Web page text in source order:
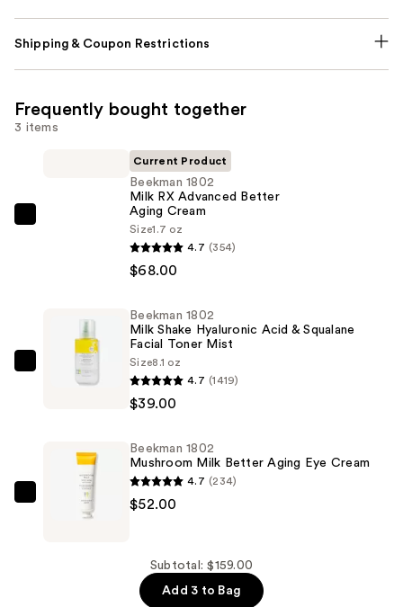
Shipping & Coupon Restrictions
Frequently bought together
3 items
Better
Aging
Cream
Current Product
Beekman 1802
Milk RX Advanced Better
Aging Cream
Size1.7 oz
4.7 (354)
$68.00
Beekman
Hyaluronic
Squalane
Beekman 1802
Milk Shake Hyaluronic Acid & Squalane
Facial Toner Mist
Size8.1 oz
4.7 (1419)
$39.00
Beekman
Beekman 1802
Mushroom Milk Better Aging Eye Cream
4.7 (234)
$52.00
Subtotal: $159.00
Add 3 to Bag